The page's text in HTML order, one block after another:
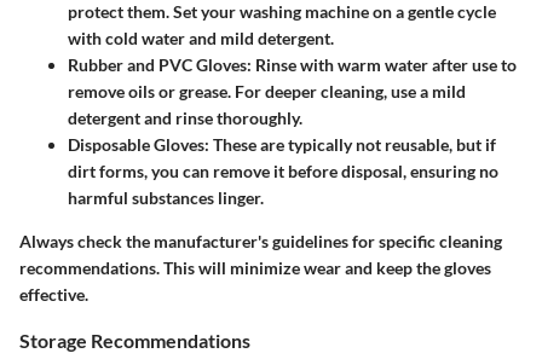
protect them. Set your washing machine on a gentle cycle
with cold water and mild detergent.
Rubber and PVC Gloves: Rinse with warm water after use to
remove oils or grease. For deeper cleaning, use a mild
detergent and rinse thoroughly.
Disposable Gloves: These are typically not reusable, but if
dirt forms, you can remove it before disposal, ensuring no
harmful substances linger.
Always check the manufacturer's guidelines for specific cleaning
recommendations. This will minimize wear and keep the gloves
effective.
Storage Recommendations